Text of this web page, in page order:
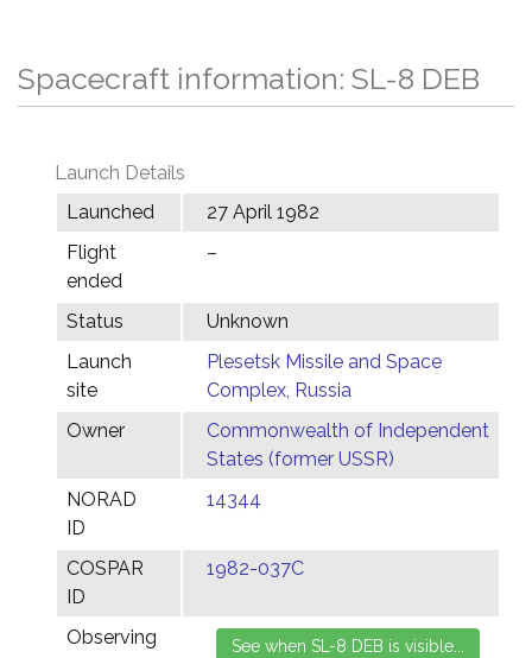
Spacecraft information: SL-8 DEB
Launch Details
Launched
27 April 1982
Flight
ended
–
Status
Unknown
Launch
site
Plesetsk Missile and Space
Complex, Russia
Owner
Commonwealth of Independent
States (former USSR)
NORAD
ID
14344
COSPAR
ID
1982-037C
Observing